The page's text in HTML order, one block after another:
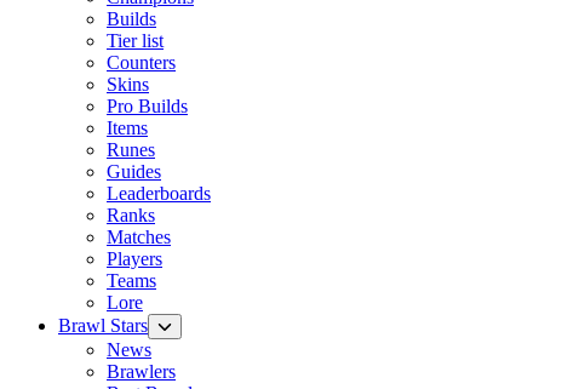
Builds
Tier list
Counters
Skins
Pro Builds
Items
Runes
Guides
Leaderboards
Ranks
Matches
Players
Teams
Lore
Brawl Stars
News
Brawlers